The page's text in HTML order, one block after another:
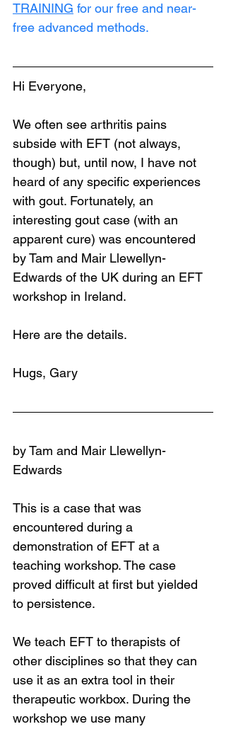
TRAINING for our free and near-
free advanced methods.
Hi Everyone,
We often see arthritis pains
subside with EFT (not always,
though) but, until now, I have not
heard of any specific experiences
with gout. Fortunately, an
interesting gout case (with an
apparent cure) was encountered
by Tam and Mair Llewellyn-
Edwards of the UK during an EFT
workshop in Ireland.
Here are the details.
Hugs, Gary
by Tam and Mair Llewellyn-
Edwards
This is a case that was
encountered during a
demonstration of EFT at a
teaching workshop. The case
proved difficult at first but yielded
to persistence.
We teach EFT to therapists of
other disciplines so that they can
use it as an extra tool in their
therapeutic workbox. During the
workshop we use many